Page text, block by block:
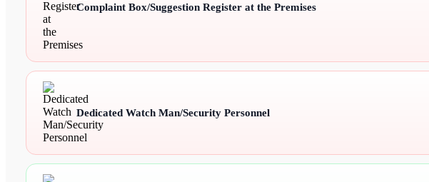
Complaint Box/Suggestion Register at the Premises
Dedicated Watch Man/Security Personnel